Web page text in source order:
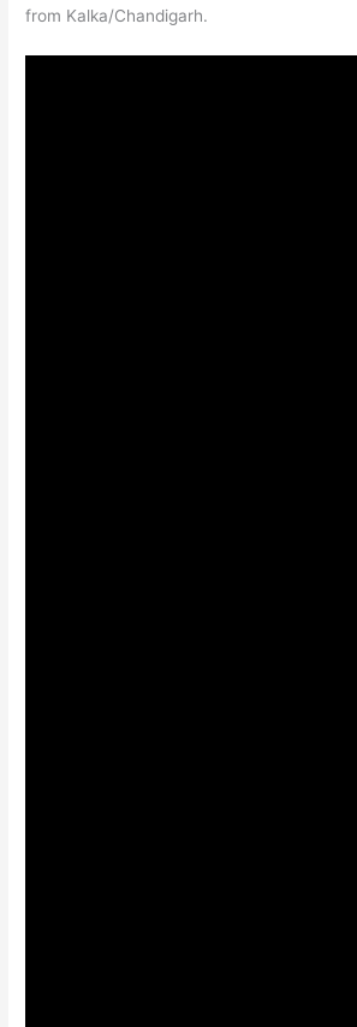
from Kalka/Chandigarh.